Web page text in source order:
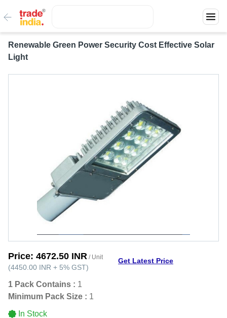
Renewable Green Power Security Cost Effective Solar
Light
Price: 4672.50 INR / Unit
(4450.00 INR + 5% GST)
Get Latest Price
1 Pack Contains : 1
Minimum Pack Size : 1
In Stock